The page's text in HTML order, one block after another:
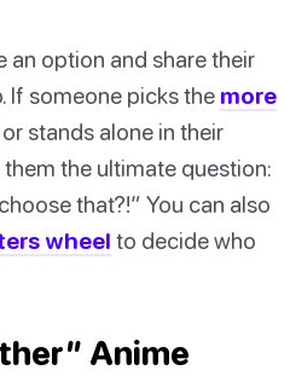
an option and share their
If someone picks the more
or stands alone in their
the ultimate question:
that?!” You can also
wheel to decide who
Anime